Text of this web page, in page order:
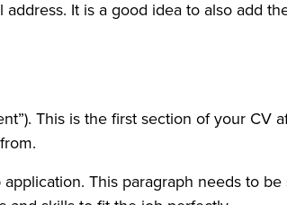
It is a good idea to also add
This is the first section of your
This paragraph needs to